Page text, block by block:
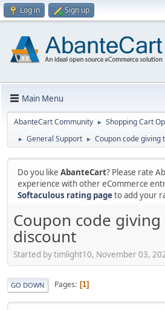
Log in Sign up
Main Menu
AbanteCart Community ► Shopping Cart
► General Support ► Coupon code giving
Do you like AbanteCart? Please rate
experience with other eCommerce
Softaculous rating pageto add your
Coupon code
discount
Started by timlight10, November 03,
GO DOWN Pages 1